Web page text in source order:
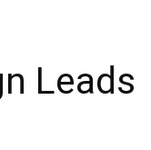
Leads